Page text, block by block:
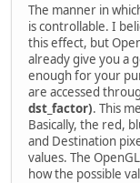
The manner in
is controllable. I
this effect, but
already give you a
enough for your
are accessed
dst_factor). This
Basically, the red,
and Destination
values. The
how the possible